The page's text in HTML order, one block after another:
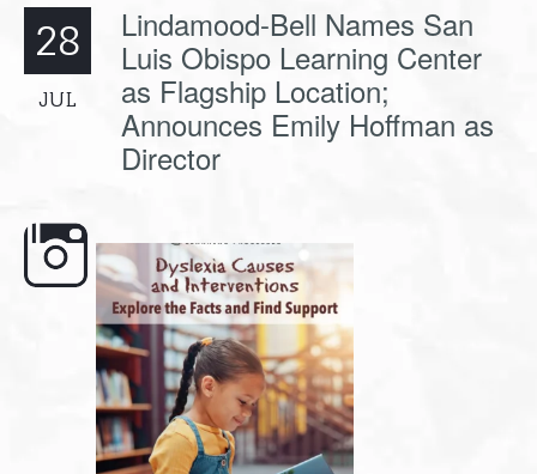
28
JUL
Lindamood-Bell Names San
Luis Obispo Learning Center
as Flagship Location;
Announces Emily Hoffman as
Director
here, Dyslexia is complex, but understanding
its causes...